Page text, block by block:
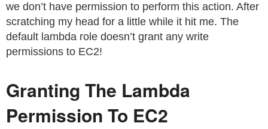
we don’t have permission to perform this action. After
scratching my head for a little while it hit me. The
default lambda role doesn’t grant any write
permissions to EC2!
Granting The Lambda
Permission To EC2